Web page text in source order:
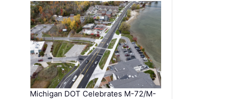
Michigan DOT Celebrates M-72/M-